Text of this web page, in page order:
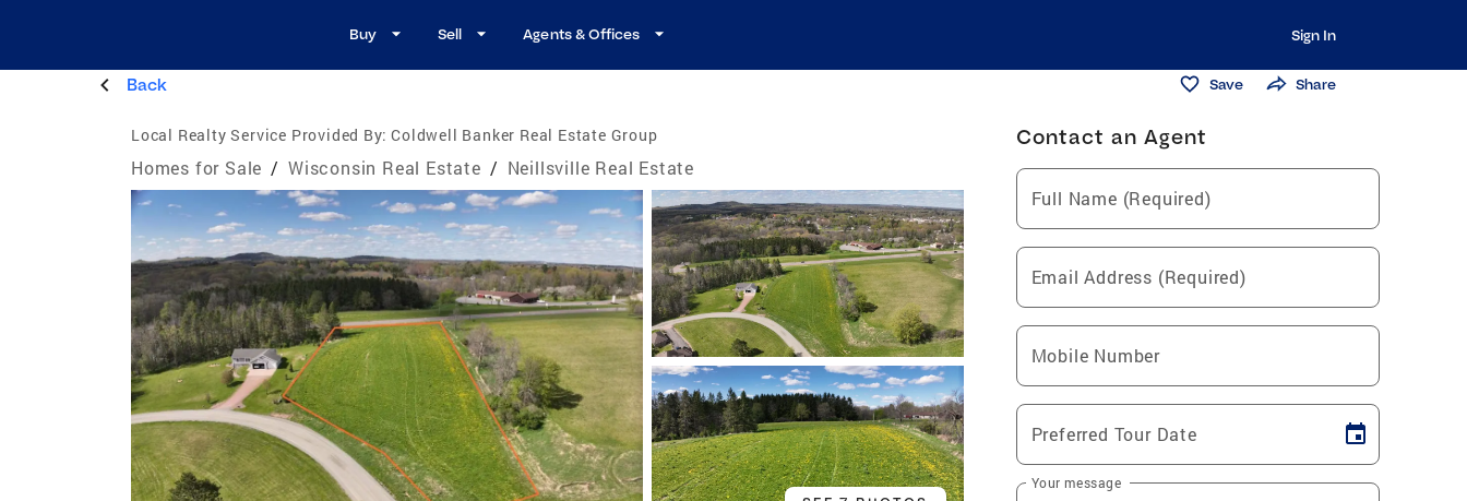
Buy Sell Agents & Offices Sign In
Back Save Share
Local Realty Service Provided By: Coldwell Banker Real Estate Group
Homes for Sale / Wisconsin Real Estate / Neillsville Real Estate
Contact an Agent
Full Name (Required)
Email Address (Required)
Mobile Number
Preferred Tour Date
Your message